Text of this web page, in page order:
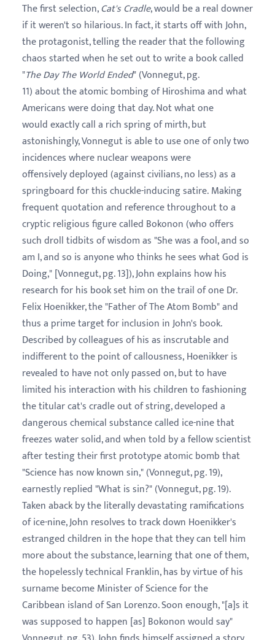
The first selection,Cat's Cradle, would be a real downer
if it weren't so hilarious. In fact, it starts off with John,
the protagonist, telling the reader that the following
chaos started when he set out to write a book called
"The Day The World Ended" (Vonnegut, pg.
11) about the atomic bombing of Hiroshima and what
Americans were doing that day. Not what one
would exactly call a rich spring of mirth, but
astonishingly, Vonnegut is able to use one of only two
incidences where nuclear weapons were
offensively deployed (against civilians, no less) as a
springboard for this chuckle-inducing satire. Making
frequent quotation and reference throughout to a
cryptic religious figure called Bokonon (who offers
such droll tidbits of wisdom as "She was a fool, and so
am I, and so is anyone who thinks he sees what God is
Doing," [Vonnegut, pg. 13]), John explains how his
research for his book set him on the trail of one Dr.
Felix Hoenikker, the "Father of The Atom Bomb" and
thus a prime target for inclusion in John's book.
Described by colleagues of his as inscrutable and
indifferent to the point of callousness, Hoenikker is
revealed to have not only passed on, but to have
limited his interaction with his children to fashioning
the titular cat's cradle out of string, developed a
dangerous chemical substance called ice-nine that
freezes water solid, and when told by a fellow scientist
after testing their first prototype atomic bomb that
"Science has now known sin," (Vonnegut, pg. 19),
earnestly replied "What is sin?" (Vonnegut, pg. 19).
Taken aback by the literally devastating ramifications
of ice-nine, John resolves to track down Hoenikker's
estranged children in the hope that they can tell him
more about the substance, learning that one of them,
the hopelessly technical Franklin, has by virtue of his
surname become Minister of Science for the
Caribbean island of San Lorenzo. Soon enough, "[a]s it
was supposed to happen [as] Bokonon would say"